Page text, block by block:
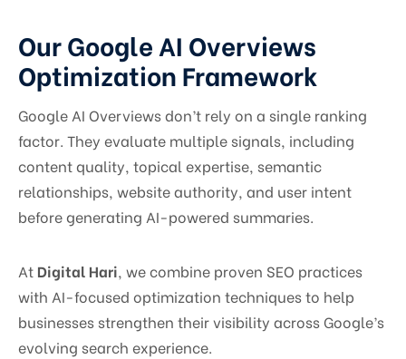
Our Google AI Overviews
Optimization Framework
Google AI Overviews don’t rely on a single ranking
factor. They evaluate multiple signals, including
content quality, topical expertise, semantic
relationships, website authority, and user intent
before generating AI-powered summaries.
At Digital Hari, we combine proven SEO practices
with AI-focused optimization techniques to help
businesses strengthen their visibility across Google’s
evolving search experience.